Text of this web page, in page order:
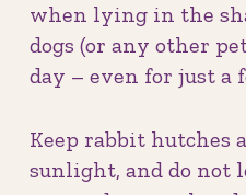
when lying in the
dogs (or any other
day – even for just a
Keep rabbit hutches
sunlight, and do not